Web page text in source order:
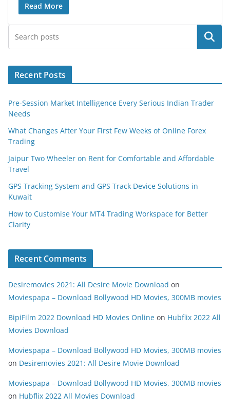
Read More
Search
Recent Posts
Pre-Session Market Intelligence Every Serious Indian Trader
Needs
What Changes After Your First Few Weeks of Online Forex
Trading
Jaipur Two Wheeler on Rent for Comfortable and Affordable
Travel
GPS Tracking System and GPS Track Device Solutions in
Kuwait
How to Customise Your MT4 Trading Workspace for Better
Clarity
Recent Comments
Desiremovies 2021: All Desire Movie Download on
Moviespapa – Download Bollywood HD Movies, 300MB movies
BipiFilm 2022 Download HD Movies Online on Hubflix 2022 All
Movies Download
Moviespapa – Download Bollywood HD Movies, 300MB movies
on Desiremovies 2021: All Desire Movie Download
Moviespapa – Download Bollywood HD Movies, 300MB movies
on Hubflix 2022 All Movies Download